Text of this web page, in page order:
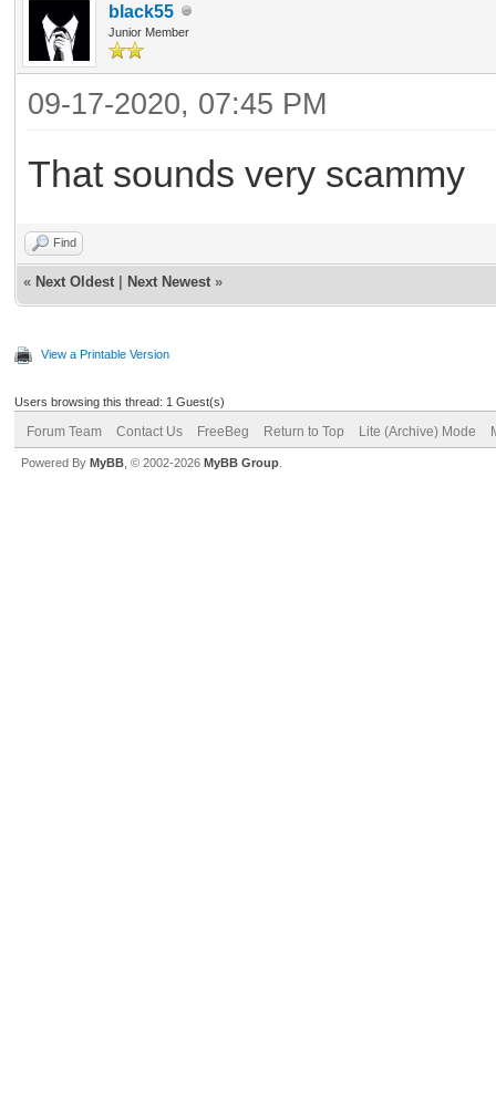
black55
Junior Member
09-17-2020, 07:45 PM
That sounds very scammy
Find
« Next Oldest Next Newest »
View a Printable Version
Users browsing this thread: 1 Guest(s)
Forum Team Contact Us FreeBeg Return to Top Lite (Archive) Mode
Powered By MyBB , © 2002-2026 MyBB Group